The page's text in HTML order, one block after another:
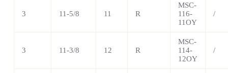
3 11-5/8 11 R
MSC-
116-
11OY
/
3 11-3/8 12 R
MSC-
114-
12OY
/